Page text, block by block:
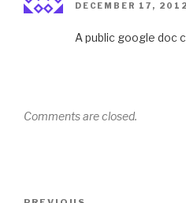
DECEMBER 17,
A public google doc
Comments are closed.